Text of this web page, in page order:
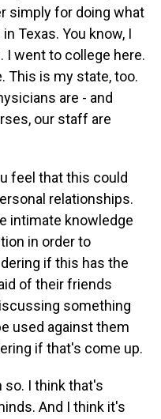
simply for doing what
Texas. You know, I
I went to college here.
This is my state, too.
are - and
our staff are
feel that this could
relationships.
intimate knowledge
in order to
if this has the
of their friends
something
used against them
if that's come up.
so. I think that's
And I think it's